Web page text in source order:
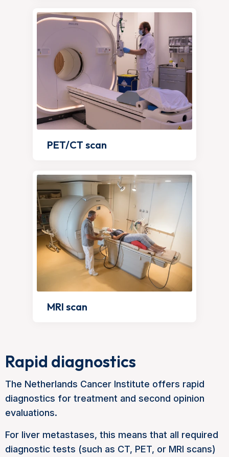
PET/CT scan
MRI scan
Rapid diagnostics
The Netherlands Cancer Institute offers rapid
diagnostics for treatment and second opinion
evaluations.
For liver metastases, this means that all required
diagnostic tests (such as CT, PET, or MRI scans)